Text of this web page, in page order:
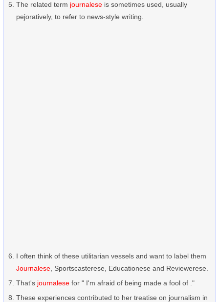
The related term journalese is sometimes used, usually
pejoratively, to refer to news-style writing.
I often think of these utilitarian vessels and want to label them
Journalese , Sportscasterese, Educationese and Reviewerese.
That's journalese for " I'm afraid of being made a fool of ."
These experiences contributed to her treatise on journalism in